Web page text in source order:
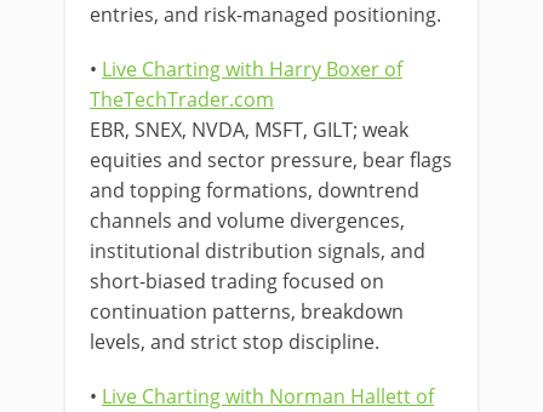
entries, and risk-managed positioning.
• Live Charting with Harry Boxer of
TheTechTrader.com
EBR, SNEX, NVDA, MSFT, GILT; weak
equities and sector pressure, bear flags
and topping formations, downtrend
channels and volume divergences,
institutional distribution signals, and
short-biased trading focused on
continuation patterns, breakdown
levels, and strict stop discipline.
• Live Charting with Norman Hallett of